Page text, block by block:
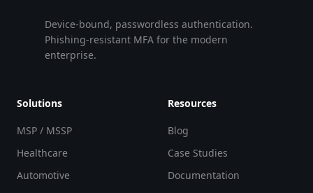
Device-bound, passwordless authentication.
Phishing-resistant MFA for the modern
enterprise.
Solutions
MSP / MSSP
Healthcare
Automotive
Resources
Blog
Case Studies
Documentation